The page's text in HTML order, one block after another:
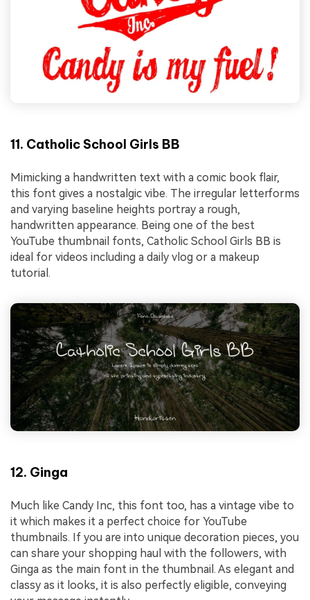
11. Catholic School Girls BB
Mimicking a handwritten text with a comic book flair,
this font gives a nostalgic vibe. The irregular letterforms
and varying baseline heights portray a rough,
handwritten appearance. Being one of the best
YouTube thumbnail fonts, Catholic School Girls BB is
ideal for videos including a daily vlog or a makeup
tutorial.
12. Ginga
Much like Candy Inc, this font too, has a vintage vibe to
it which makes it a perfect choice for YouTube
thumbnails. If you are into unique decoration pieces, you
can share your shopping haul with the followers, with
Ginga as the main font in the thumbnail. As elegant and
classy as it looks, it is also perfectly eligible, conveying